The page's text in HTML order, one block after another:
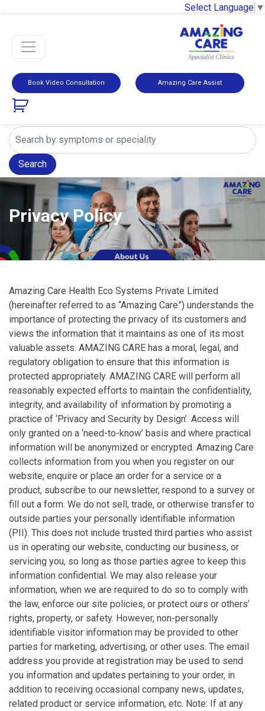
Select Language ▼
Book Video Consultation Amazing Care Assist
Search
Privacy Policy
Amazing Care Health Eco Systems Private Limited
(hereinafter referred to as “Amazing Care”) understands the
importance of protecting the privacy of its customers and
views the information that it maintains as one of its most
valuable assets. AMAZING CARE has a moral, legal, and
regulatory obligation to ensure that this information is
protected appropriately. AMAZING CARE will perform all
reasonably expected efforts to maintain the confidentiality,
integrity, and availability of information by promoting a
practice of ‘Privacy and Security by Design’. Access will
only granted on a ‘need-to-know’ basis and where practical
information will be anonymized or encrypted. Amazing Care
collects information from you when you register on our
website, enquire or place an order for a service or a
product, subscribe to our newsletter, respond to a survey or
fill out a form. We do not sell, trade, or otherwise transfer to
outside parties your personally identifiable information
(PII). This does not include trusted third parties who assist
us in operating our website, conducting our business, or
servicing you, so long as those parties agree to keep this
information confidential. We may also release your
information, when we are required to do so to comply with
the law, enforce our site policies, or protect ours or others’
rights, property, or safety. However, non-personally
identifiable visitor information may be provided to other
parties for marketing, advertising, or other uses. The email
address you provide at registration may be used to send
you information and updates pertaining to your order, in
addition to receiving occasional company news, updates,
related product or service information, etc. Note: If at any